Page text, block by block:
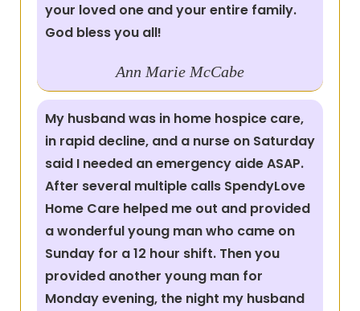
your loved one and your entire family.
God bless you all!
Ann Marie McCabe
My husband was in home hospice care,
in rapid decline, and a nurse on Saturday
said I needed an emergency aide ASAP.
After several multiple calls SpendyLove
Home Care helped me out and provided
a wonderful young man who came on
Sunday for a 12 hour shift. Then you
provided another young man for
Monday evening, the night my husband